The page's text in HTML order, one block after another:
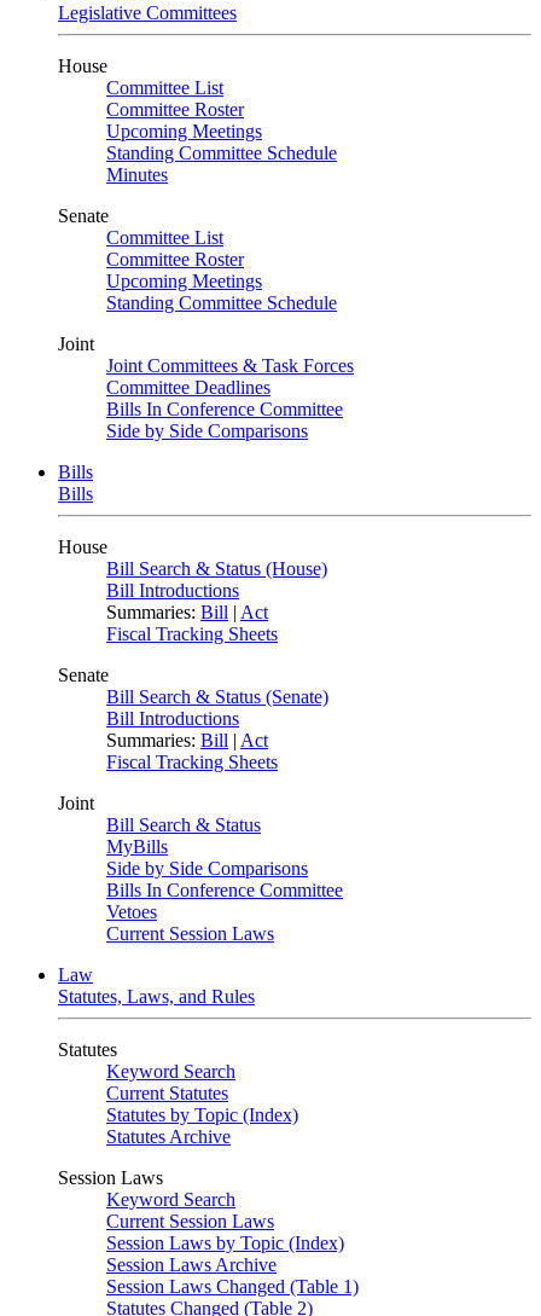
Legislative Committees
House
Committee List
Committee Roster
Upcoming Meetings
Standing Committee Schedule
Minutes
Senate
Committee List
Committee Roster
Upcoming Meetings
Standing Committee Schedule
Joint
Joint Committees & Task Forces
Committee Deadlines
Bills In Conference Committee
Side by Side Comparisons
Bills
Bills
House
Bill Search & Status (House)
Bill Introductions
Summaries: Bill | Act
Fiscal Tracking Sheets
Senate
Bill Search & Status (Senate)
Bill Introductions
Summaries: Bill | Act
Fiscal Tracking Sheets
Joint
Bill Search & Status
MyBills
Side by Side Comparisons
Bills In Conference Committee
Vetoes
Current Session Laws
Law
Statutes, Laws, and Rules
Statutes
Keyword Search
Current Statutes
Statutes by Topic (Index)
Statutes Archive
Session Laws
Keyword Search
Current Session Laws
Session Laws by Topic (Index)
Session Laws Archive
Session Laws Changed (Table 1)
Statutes Changed (Table 2)